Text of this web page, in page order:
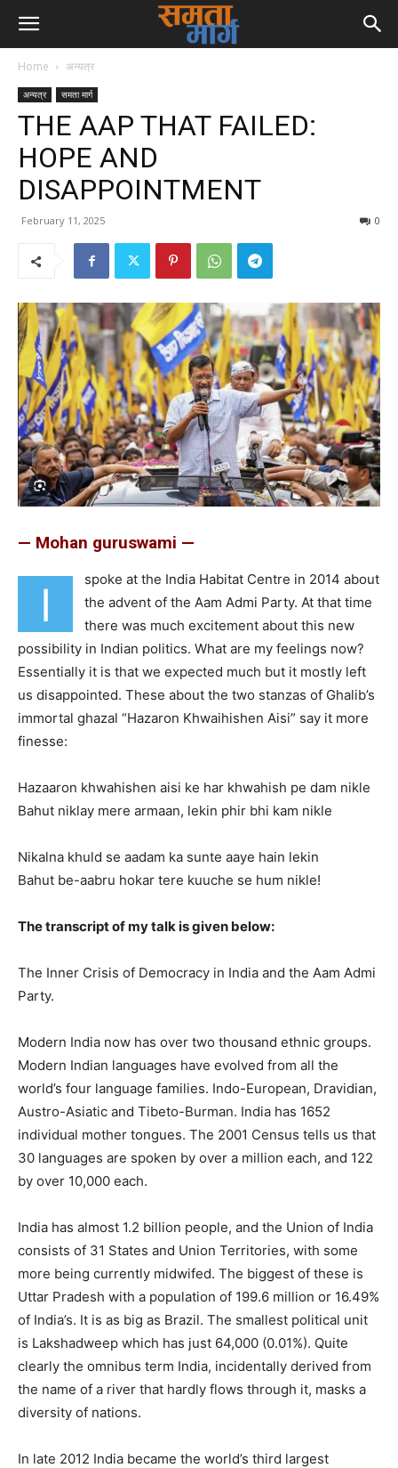
Home अन्यत्र
अन्यत्र समता मार्ग
THE AAP THAT FAILED:
HOPE AND
DISAPPOINTMENT
February 11, 2025 0
— Mohan guruswami —
I
spoke at the India Habitat Centre in 2014 about
the advent of the Aam Admi Party. At that time
there was much excitement about this new
possibility in Indian politics. What are my feelings now?
Essentially it is that we expected much but it mostly left
us disappointed. These about the two stanzas of Ghalib’s
immortal ghazal “Hazaron Khwaihishen Aisi” say it more
finesse:
Hazaaron khwahishen aisi ke har khwahish pe dam nikle
Bahut niklay mere armaan, lekin phir bhi kam nikle
Nikalna khuld se aadam ka sunte aaye hain lekin
Bahut be-aabru hokar tere kuuche se hum nikle!
The transcript of my talk is given below:
The Inner Crisis of Democracy in India and the Aam Admi
Party.
Modern India now has over two thousand ethnic groups.
Modern Indian languages have evolved from all the
world’s four language families. Indo-European, Dravidian,
Austro-Asiatic and Tibeto-Burman. India has 1652
individual mother tongues. The 2001 Census tells us that
30 languages are spoken by over a million each, and 122
by over 10,000 each.
India has almost 1.2 billion people, and the Union of India
consists of 31 States and Union Territories, with some
more being currently midwifed. The biggest of these is
Uttar Pradesh with a population of 199.6 million or 16.49%
of India’s. It is as big as Brazil. The smallest political unit
is Lakshadweep which has just 64,000 (0.01%). Quite
clearly the omnibus term India, incidentally derived from
the name of a river that hardly flows through it, masks a
diversity of nations.
In late 2012 India became the world’s third largest